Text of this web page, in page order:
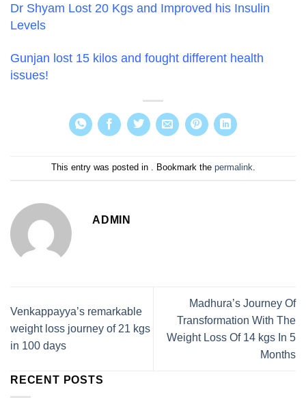
Dr Shyam Lost 20 Kgs and Improved his Insulin
Levels
Gunjan lost 15 kilos and fought different health
issues!
This entry was posted in . Bookmark the permalink
ADMIN
Venkappayya’s remarkable
weight loss journey of 21 kgs
in 100 days
Madhura’s Journey Of
Transformation With The
Weight Loss Of 14 kgs In 5
Months
RECENT POSTS